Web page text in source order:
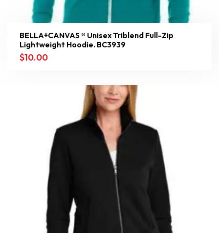
BELLA+CANVAS ® Unisex Triblend Full-Zip
Lightweight Hoodie. BC3939
$10.00